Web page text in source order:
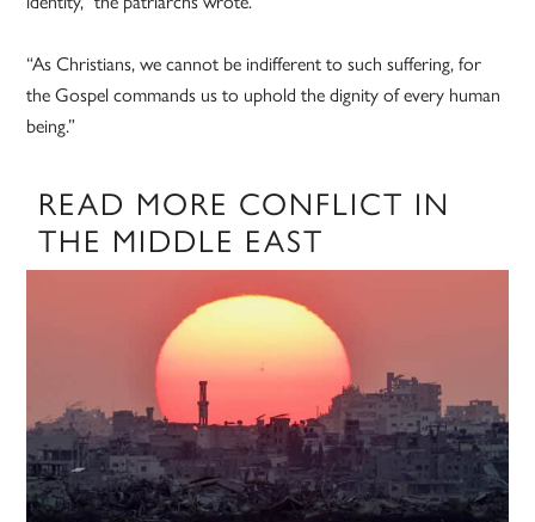
“As Christians, we cannot be indifferent to such suffering, for
the Gospel commands us to uphold the dignity of every human
being.”
READ MORE CONFLICT IN
THE MIDDLE EAST